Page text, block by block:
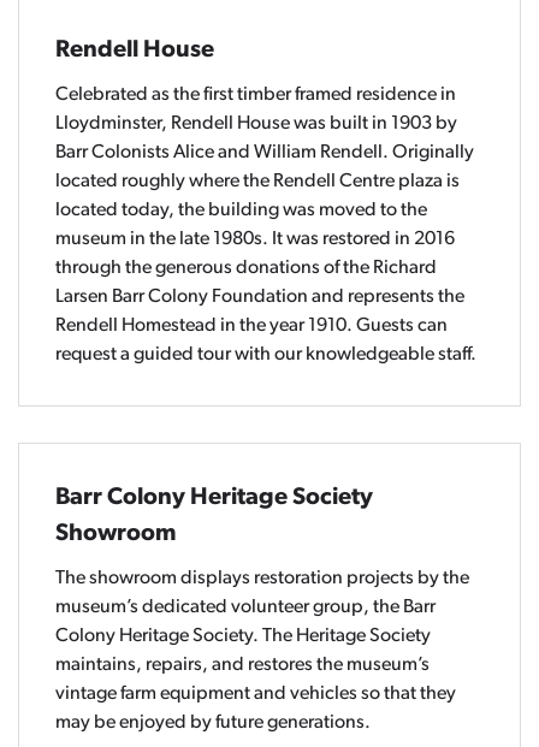
Rendell House
Celebrated as the first timber framed residence in
Lloydminster, Rendell House was built in 1903 by
Barr Colonists Alice and William Rendell. Originally
located roughly where the Rendell Centre plaza is
located today, the building was moved to the
museum in the late 1980s. It was restored in 2016
through the generous donations of the Richard
Larsen Barr Colony Foundation and represents the
Rendell Homestead in the year 1910. Guests can
request a guided tour with our knowledgeable staff.
Barr Colony Heritage Society
Showroom
The showroom displays restoration projects by the
museum’s dedicated volunteer group, the Barr
Colony Heritage Society. The Heritage Society
maintains, repairs, and restores the museum’s
vintage farm equipment and vehicles so that they
may be enjoyed by future generations.